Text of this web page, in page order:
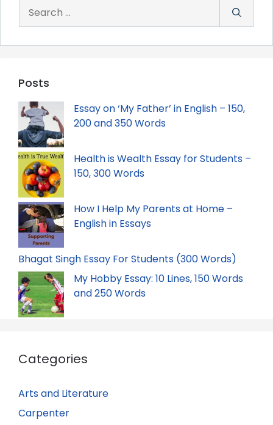
for:
Posts
Essay on ‘My Father’ in English – 150,
200 and 350 Words
Health is Wealth Essay for Students –
150, 300 Words
How I Help My Parents at Home –
English in Essays
Bhagat Singh Essay For Students (300 Words)
My Hobby Essay: 10 Lines, 150 Words
and 250 Words
Categories
Arts and Literature
Carpenter